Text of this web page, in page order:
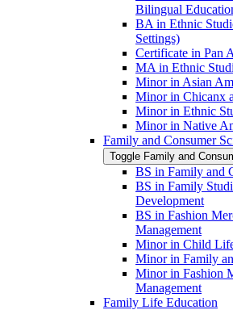
Bilingual
BA in Ethnic
Settings)
Certificate in Pan
MA in Ethnic
Minor in Asian
Minor in Chicanx
Minor in Ethnic
Minor in Native
Family and Consumer
Toggle Family and
BS in Family and
BS in Family
Development
BS in Fashion
Management
Minor in Child
Minor in Family
Minor in Fashion
Management
Family Life Education